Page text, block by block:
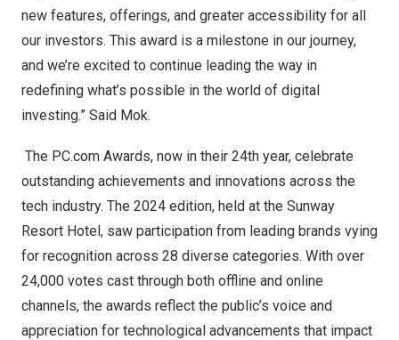
new features, offerings, and greater accessibility for all
our investors. This award is a milestone in our journey,
and we’re excited to continue leading the way in
redefining what’s possible in the world of digital
investing.” Said Mok.
The PC.com Awards, now in their 24th year, celebrate
outstanding achievements and innovations across the
tech industry. The 2024 edition, held at the Sunway
Resort Hotel, saw participation from leading brands vying
for recognition across 28 diverse categories. With over
24,000 votes cast through both offline and online
channels, the awards reflect the public’s voice and
appreciation for technological advancements that impact